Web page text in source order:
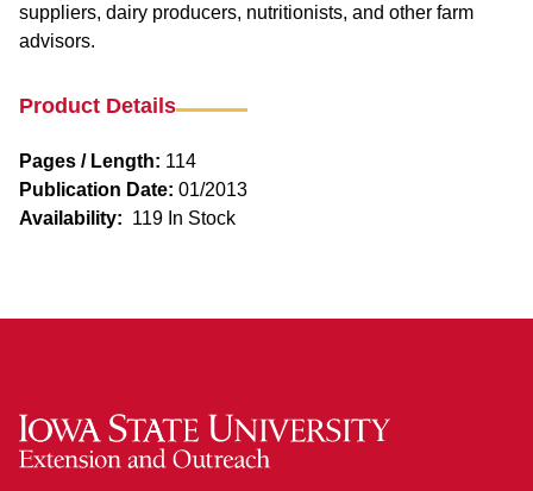
suppliers, dairy producers, nutritionists, and other farm
advisors.
Product Details
Pages / Length: 114
Publication Date: 01/2013
Availability: 119 In Stock